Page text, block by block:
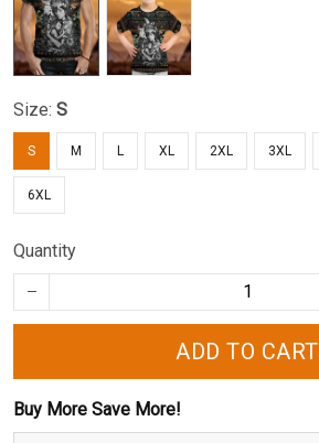
Size: S
S M L XL 2XL 3XL
6XL
Quantity
ADD TO CART
Buy More Save More!